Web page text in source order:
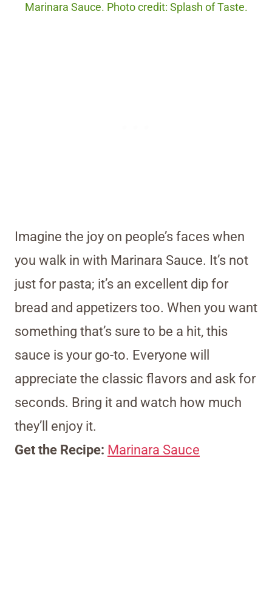
Marinara Sauce. Photo credit: Splash of Taste.
Imagine the joy on people’s faces when
you walk in with Marinara Sauce. It’s not
just for pasta; it’s an excellent dip for
bread and appetizers too. When you want
something that’s sure to be a hit, this
sauce is your go-to. Everyone will
appreciate the classic flavors and ask for
seconds. Bring it and watch how much
they’ll enjoy it.
Get the Recipe: Marinara Sauce